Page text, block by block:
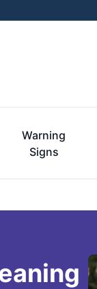
Warning
Signs